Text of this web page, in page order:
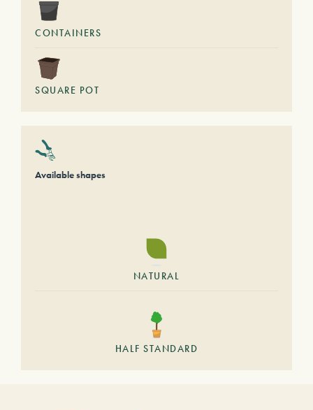
CONTAINERS
SQUARE POT
Available shapes
NATURAL
HALF STANDARD